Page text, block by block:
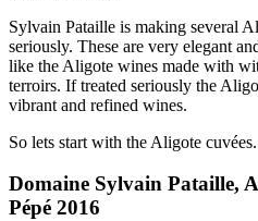
Sylvain Pataille is making several
seriously. These are very elegant
like the Aligote wines made with
terroirs. If treated seriously the
vibrant and refined wines.
So lets start with the Aligote cuvées.
Domaine Sylvain Pataille,
Pépé 2016